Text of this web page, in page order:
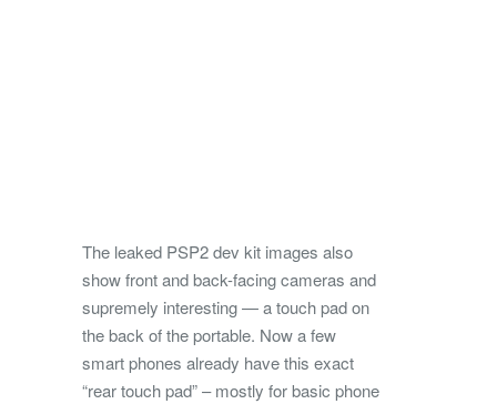
The leaked PSP2 dev kit images also
show front and back-facing cameras and
supremely interesting — a touch pad on
the back of the portable. Now a few
smart phones already have this exact
“rear touch pad” – mostly for basic phone